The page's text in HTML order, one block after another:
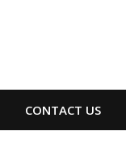
CONTACT US